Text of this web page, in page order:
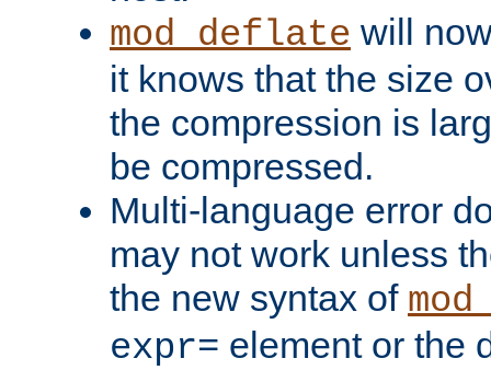
mod_deflate will
it knows that the size
the compression is
be compressed.
Multi-language error
may not work unless
the new syntax of
expr= element or the